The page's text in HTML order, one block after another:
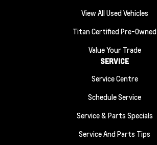
View All Used Vehicles
Titan Certified Pre-Owned
Value Your Trade
SERVICE
Service Centre
Schedule Service
Service & Parts Specials
Service And Parts Tips